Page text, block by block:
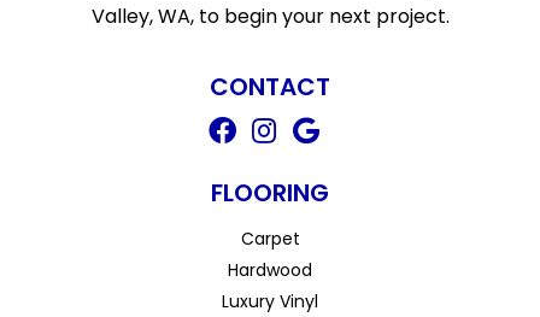
Valley, WA, to begin your next project.
CONTACT
FLOORING
Carpet
Hardwood
Luxury Vinyl